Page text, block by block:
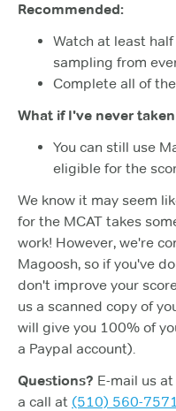
Recommended:
Watch at least
sampling from
Complete all of
What if I've never
You can still use
eligible for the
We know it may seem
for the MCAT takes
work! However, we're
Magoosh, so if you've
don't improve your
us a scanned copy of
will give you 100% of
a Paypal account).
Questions? E-mail us at
a call at (510) 560-